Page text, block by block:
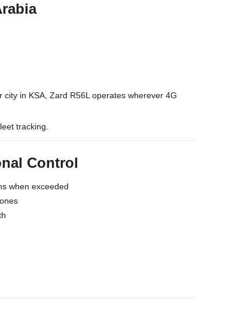
in KSA, Zard R56L operates wherever 4G
tracking.
Control
when exceeded